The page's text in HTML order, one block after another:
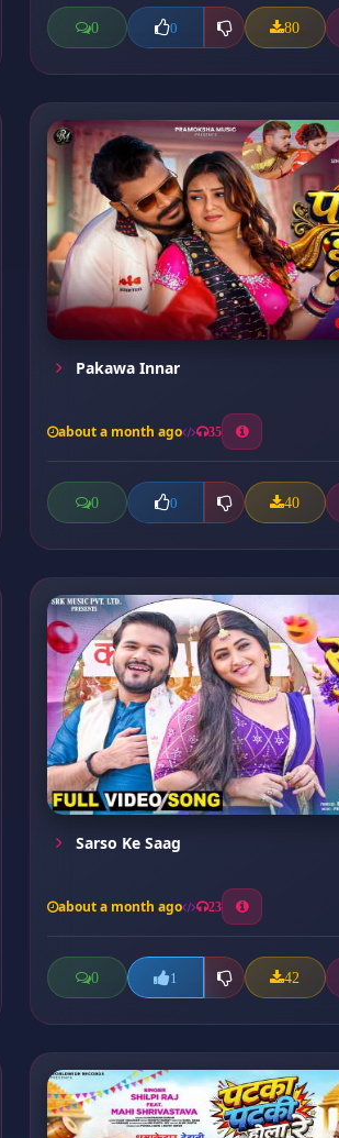
0 0 80
Pakawa Innar
about a month ago 35
0 0 40
Sarso Ke Saag
about a month ago 23
0 1 42